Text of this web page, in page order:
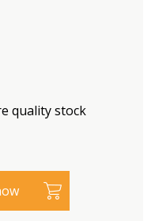
quality stock